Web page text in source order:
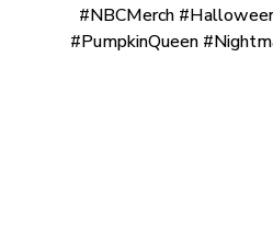
#NBCMerch
#PumpkinQueen